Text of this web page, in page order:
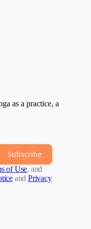
as a practice, a
Subscribe
of Use, and
and Privacy